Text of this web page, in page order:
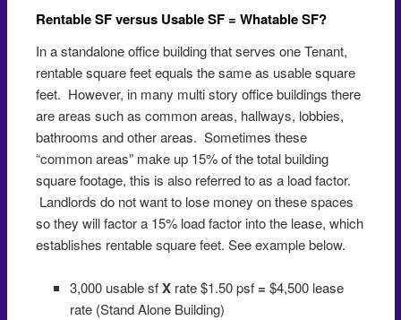
Rentable SF versus Usable SF = Whatable SF?
In a standalone office building that serves one Tenant,
rentable square feet equals the same as usable square
feet. However, in many multi story office buildings there
are areas such as common areas, hallways, lobbies,
bathrooms and other areas. Sometimes these
“common areas” make up 15% of the total building
square footage, this is also referred to as a load factor.
Landlords do not want to lose money on these spaces
so they will factor a 15% load factor into the lease, which
establishes rentable square feet. See example below.
3,000 usable sfXrate $1.50 psf = $4,500 lease
rate (Stand Alone Building)